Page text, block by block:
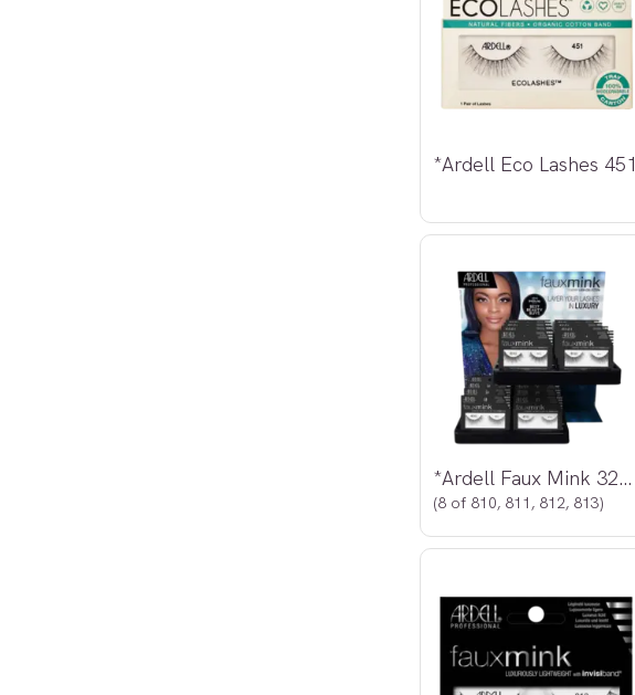
*Ardell Eco Lashes 451
*Ardell Faux Mink 32pcs Display
(8 of 810, 811, 812, 813)